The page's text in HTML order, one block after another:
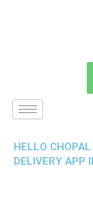
HELLO
DELIVERY APP